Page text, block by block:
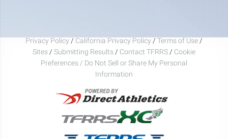
Privacy Policy / California Privacy Policy / Terms of Use /
Sites / Submitting Results / Contact TFRRS / Cookie
Preferences / Do Not Sell or Share My Personal
Information